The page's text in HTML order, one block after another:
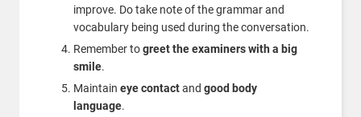
improve. Do take note of the grammar and
vocabulary being used during the conversation.
Remember togreet the examiners with a big
smile.
Maintain eye contactand good body
language.